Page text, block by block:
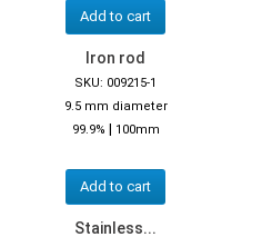
Add to cart
Iron rod
SKU: 009215-1
9.5 mm diameter
99.9% | 100mm
Add to cart
Stainless...